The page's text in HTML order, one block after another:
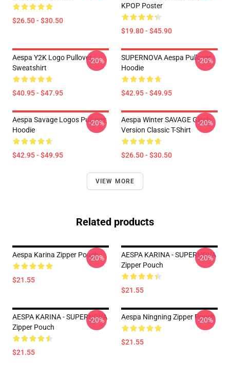
$26.50 - $30.50
KPOP Poster
$19.80 - $45.90
Aespa Y2K Logo Pullover
Sweatshirt
$40.95 - $47.95
-20%
SUPERNOVA Aespa Pullover
Hoodie
$42.95 - $49.95
-20%
Aespa Savage Logos Pullover
Hoodie
$42.95 - $49.95
-20%
Aespa Winter SAVAGE Glitch
Version Classic T-Shirt
$26.50 - $30.50
-20%
VIEW MORE
Related products
Aespa Karina Zipper Pouch
$21.55
-20%
AESPA KARINA - SUPERNOVA
Zipper Pouch
$21.55
-20%
AESPA KARINA - SUPERNOVA
Zipper Pouch
$21.55
-20% Aespa Ningning Zipper Pouch
$21.55
-20%